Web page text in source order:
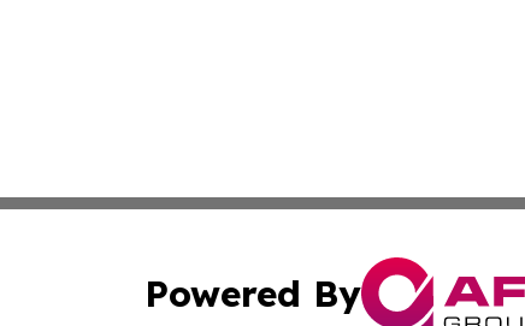
Powered By